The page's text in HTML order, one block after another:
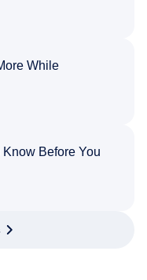
While
Before You